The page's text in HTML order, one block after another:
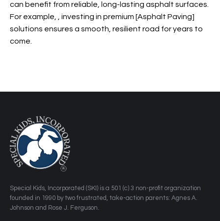
can benefit from reliable, long-lasting asphalt surfaces.
For example,
, investing in premium [Asphalt Paving]
solutions ensures a smooth, resilient road for years to
come.
​Special Kids, Incorporated (SKI) is a 501 (c) 3 non-profit organization
founded in 1990 by two frustrated, take-action parents: Agnes A.
Johnson and Rose J. Ferguson.